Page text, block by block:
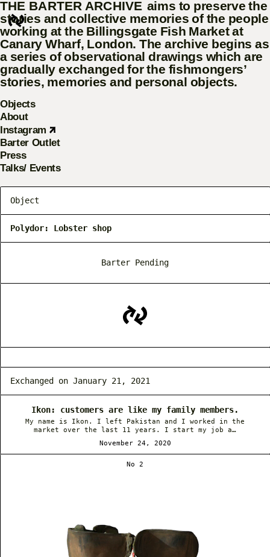
THE BARTER ARCHIVE aims to preserve the
stories and collective memories of the people
working at the Billingsgate Fish Market at Canary
Wharf, London. The archive begins as a series of
observational drawings which are gradually
exchanged for the fishmongers’ stories, memories
and personal objects.
Objects
About
Instagram
Barter Outlet
Press
Talks/ Events
Object
Polydor: Lobster shop
Barter Pending
Exchanged on January 21, 2021
Ikon: customers are like my family members.
My name is Ikon. I left Pakistan and I worked in the
market over the last 11 years. I start my job a…
November 24, 2020
No 2